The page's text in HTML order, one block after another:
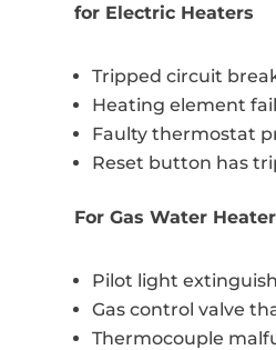
for Electric Heaters
Tripped circuit
Heating element
Faulty thermostat
Reset button has
For Gas Water
Pilot light
Gas control valve
Thermocouple